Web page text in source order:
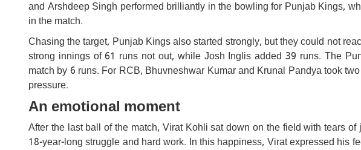
and Arshdeep Singh performed brilliantly in the bowling for Punjab Kings,
in the match.
Chasing the target, Punjab Kings also started strongly, but they could not
strong innings of 61 runs not out, while Josh Inglis added 39 runs. The
match by 6 runs. For RCB, Bhuvneshwar Kumar and Krunal Pandya took
pressure.
An emotional moment
After the last ball of the match, Virat Kohli sat down on the field with tears
18-year-long struggle and hard work. In this happiness, Virat expressed his